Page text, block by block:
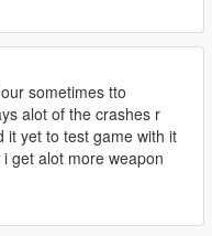
sometimes tto
alot of the crashes r
it yet to test game with it
get alot more weapon